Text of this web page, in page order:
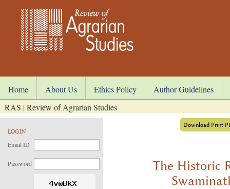
Home About Us Ethics Policy
Author Guidelines
RAS | Review of Agrarian Studies
LOGIN
Email ID
Password
Download Print
The Historic